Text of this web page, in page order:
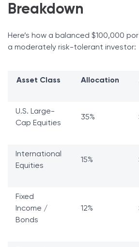
Breakdown
Here’s how a balanced $100,000
a moderately risk-tolerant investor:
Asset Class Allocation
U.S. Large-
Cap Equities
35%
International
Equities
15%
Fixed
Income /
Bonds
12%